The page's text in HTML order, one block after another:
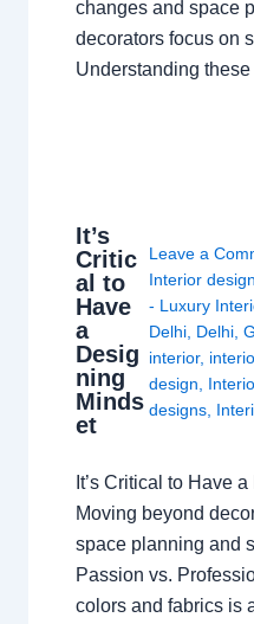
changes and space
decorators focus on
Understanding
It’s
Critic
al to
Have
a
Desig
ning
Minds
et
Leave a
Interior design
- Luxury
Delhi, Delhi,
interior,
design
designs,
It’s Critical to Have
Moving beyond
space planning and
Passion vs.
colors and fabrics is